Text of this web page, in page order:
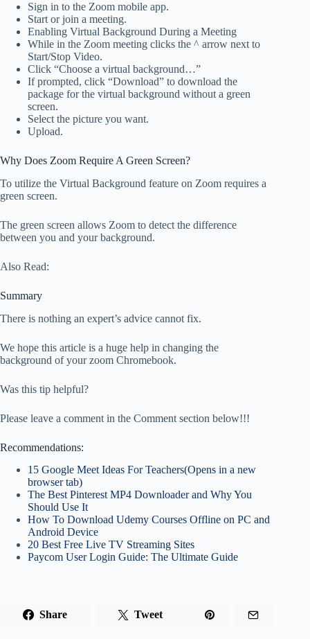
Sign in to the Zoom mobile app.
Start or join a meeting.
Enabling Virtual Background During a Meeting
While in the Zoom meeting clicks the ^ arrow next to
Start/Stop Video.
Click “Choose a virtual background…”
If prompted, click “Download” to download the
package for the virtual background without a green
screen.
Select the picture you want.
Upload.
Why Does Zoom Require A Green Screen?
To utilize the Virtual Background feature on Zoom requires a
green screen.
The green screen allows Zoom to detect the difference
between you and your background.
Also Read:
Summary
There is nothing an expert’s advice cannot fix.
We hope this article is a huge help in changing the
background of your zoom Chromebook.
Was this tip helpful?
Please leave a comment in the Comment section below!!!
Recommendations:
15 Google Meet Ideas For Teachers(Opens in a new
browser tab)
The Best Pinterest MP4 Downloader and Why You
Should Use It
How To Download Udemy Courses Offline on PC and
Android Device
20 Best Free Live TV Streaming Sites
Paycom User Login Guide: The Ultimate Guide
Share Tweet